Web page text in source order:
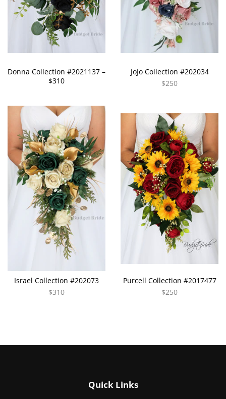
Donna Collection #2021137 –
$310
JoJo Collection #202034
$250
Israel Collection #202073
$310
Purcell Collection #2017477
$250
Quick Links